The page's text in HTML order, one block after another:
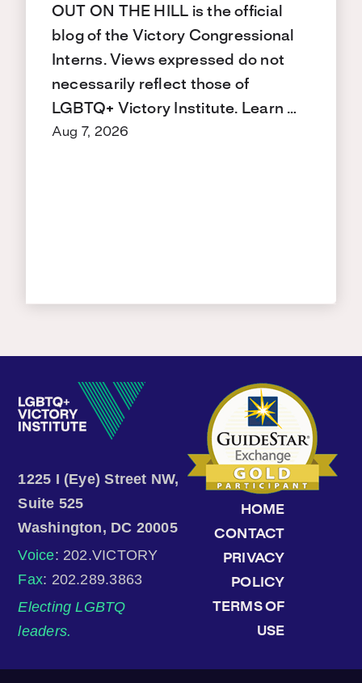
OUT ON THE HILL is the official
blog of the Victory Congressional
Interns. Views expressed do not
necessarily reflect those of
LGBTQ+ Victory Institute. Learn …
Aug 7, 2026
1225 I (Eye) Street NW,
Suite 525
Washington, DC 20005
Voice: 202.VICTORY
Fax: 202.289.3863
Electing LGBTQ
leaders.
HOME
CONTACT
PRIVACY
POLICY
TERMS OF
USE